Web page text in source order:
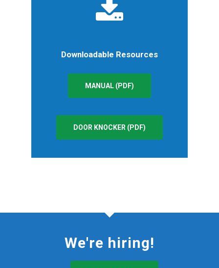
Downloadable Resources
MANUAL (PDF)
DOOR KNOCKER (PDF)
We're hiring!